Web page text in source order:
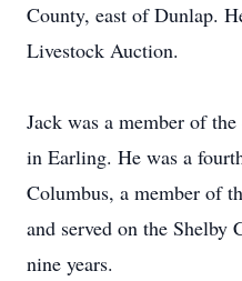
County, east of Dunlap.
Livestock Auction.
Jack was a member of
in Earling. He was a
Columbus, a member of
and served on the
nine years.